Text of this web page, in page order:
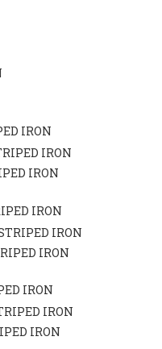
IRON
IRON
IRON